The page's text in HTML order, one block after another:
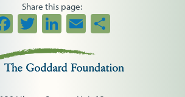
Share this page:
Facebook
TwitterLinkedIn
Email